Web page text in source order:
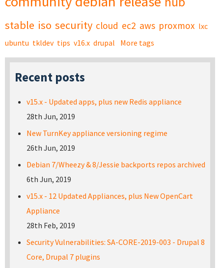
stable iso security cloud ec2 aws proxmox lxc
ubuntu tkldev tips v16.x drupal More tags
Recent posts
v15.x - Updated apps, plus new Redis appliance
28th Jun, 2019
New TurnKey appliance versioning regime
26th Jun, 2019
Debian 7/Wheezy & 8/Jessie backports repos archived
6th Jun, 2019
v15.x - 12 Updated Appliances, plus New OpenCart
Appliance
28th Feb, 2019
Security Vulnerabilities: SA-CORE-2019-003 - Drupal 8
Core, Drupal 7 plugins